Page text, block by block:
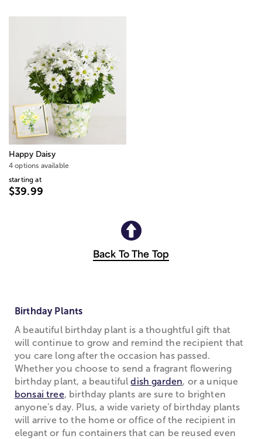
Happy Daisy
4 options available
starting at
$39.99
Back To The Top
Birthday Plants
A beautiful birthday plant is a thoughtful gift that
will continue to grow and remind the recipient that
you care long after the occasion has passed.
Whether you choose to send a fragrant flowering
birthday plant, a beautifuldish garden, or a unique
bonsai tree, birthday plants are sure to brighten
anyone's day. Plus, a wide variety of birthday plants
will arrive to the home or office of the recipient in
elegant or fun containers that can be reused even